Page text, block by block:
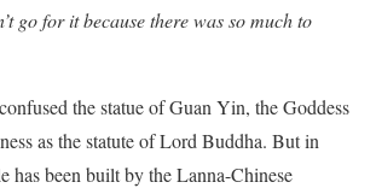
go for it because there was so much to
the statue of Guan Yin, the Goddess
as the statute of Lord Buddha. But in
has been built by the Lanna-Chinese